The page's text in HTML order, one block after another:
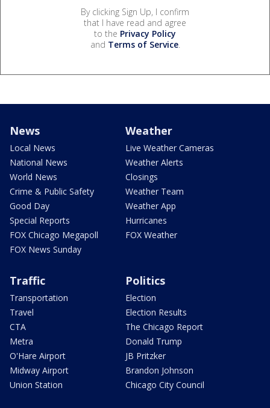
By clicking Sign Up, I confirm
that I have read and agree
to the Privacy Policy
and Terms of Service.
News
Local News
National News
World News
Crime & Public Safety
Good Day
Special Reports
FOX Chicago Megapoll
FOX News Sunday
Weather
Live Weather Cameras
Weather Alerts
Closings
Weather Team
Weather App
Hurricanes
FOX Weather
Traffic
Transportation
Travel
CTA
Metra
O'Hare Airport
Midway Airport
Union Station
Politics
Election
Election Results
The Chicago Report
Donald Trump
JB Pritzker
Brandon Johnson
Chicago City Council